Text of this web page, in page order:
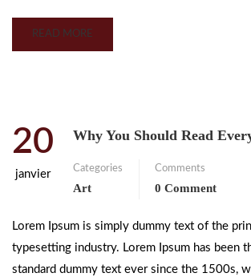
READ MORE
20
janvier
Why You Should Read
Categories
Art
Comments
0 Comment
Lorem Ipsum is simply dummy text of the
typesetting industry. Lorem Ipsum has been
standard dummy text ever since the 1500s,